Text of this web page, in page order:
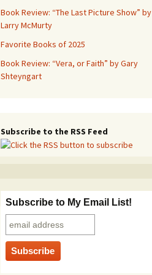
Book Review: “The Last Picture Show” by
Larry McMurty
Favorite Books of 2025
Book Review: “Vera, or Faith” by Gary
Shteyngart
Subscribe to the RSS Feed
Subscribe to My Email List!